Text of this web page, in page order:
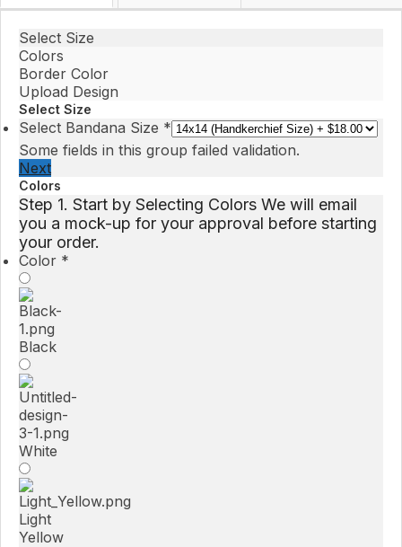
Select Size
Colors
Border Color
Upload Design
Select Size
Select Bandana Size *
Some fields in this group failed validation.
Next
Colors
Step 1. Start by Selecting Colors We will email
you a mock-up for your approval before starting
your order.
Color *
Black
White
Light
Yellow